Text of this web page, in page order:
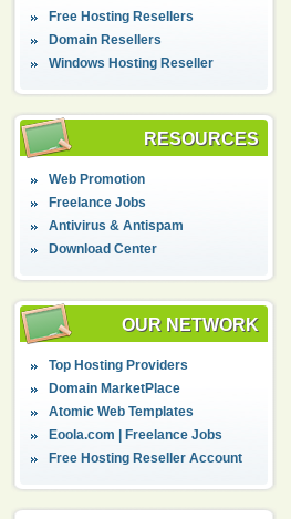
Free Hosting Resellers
Domain Resellers
Windows Hosting Reseller
RESOURCES
Web Promotion
Freelance Jobs
Antivirus & Antispam
Download Center
OUR NETWORK
Top Hosting Providers
Domain MarketPlace
Atomic Web Templates
Eoola.com | Freelance Jobs
Free Hosting Reseller Account